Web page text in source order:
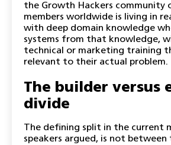
the Growth Hackers community
members worldwide is living in
with deep domain knowledge
systems from that knowledge,
technical or marketing training
relevant to their actual problem.
The builder versus
divide
The defining split in the current
speakers argued, is not between